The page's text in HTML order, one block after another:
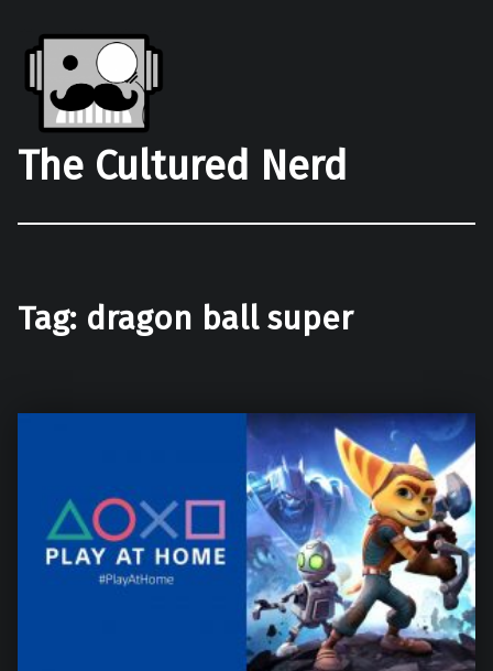
The Cultured Nerd
Tag: dragon ball super